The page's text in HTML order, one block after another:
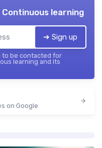
Continuous learning
➔ Sign up
to be contacted for
learning and its
on Google